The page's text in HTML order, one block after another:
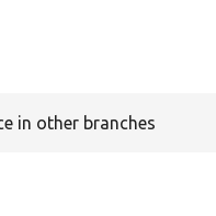
in other branches